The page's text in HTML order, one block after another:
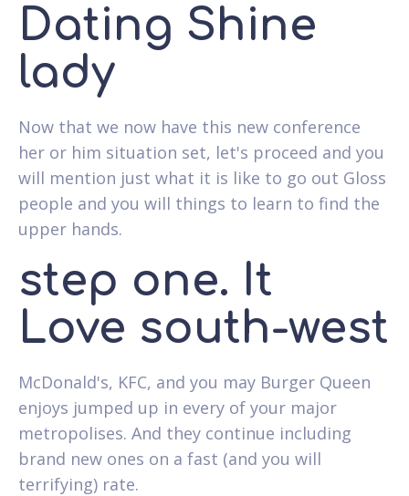
Dating Shine
lady
Now that we now have this new conference
her or him situation set, let's proceed and you
will mention just what it is like to go out Gloss
people and you will things to learn to find the
upper hands.
step one. It
Love south-west
McDonald's, KFC, and you may Burger Queen
enjoys jumped up in every of your major
metropolises. And they continue including
brand new ones on a fast (and you will
terrifying) rate.